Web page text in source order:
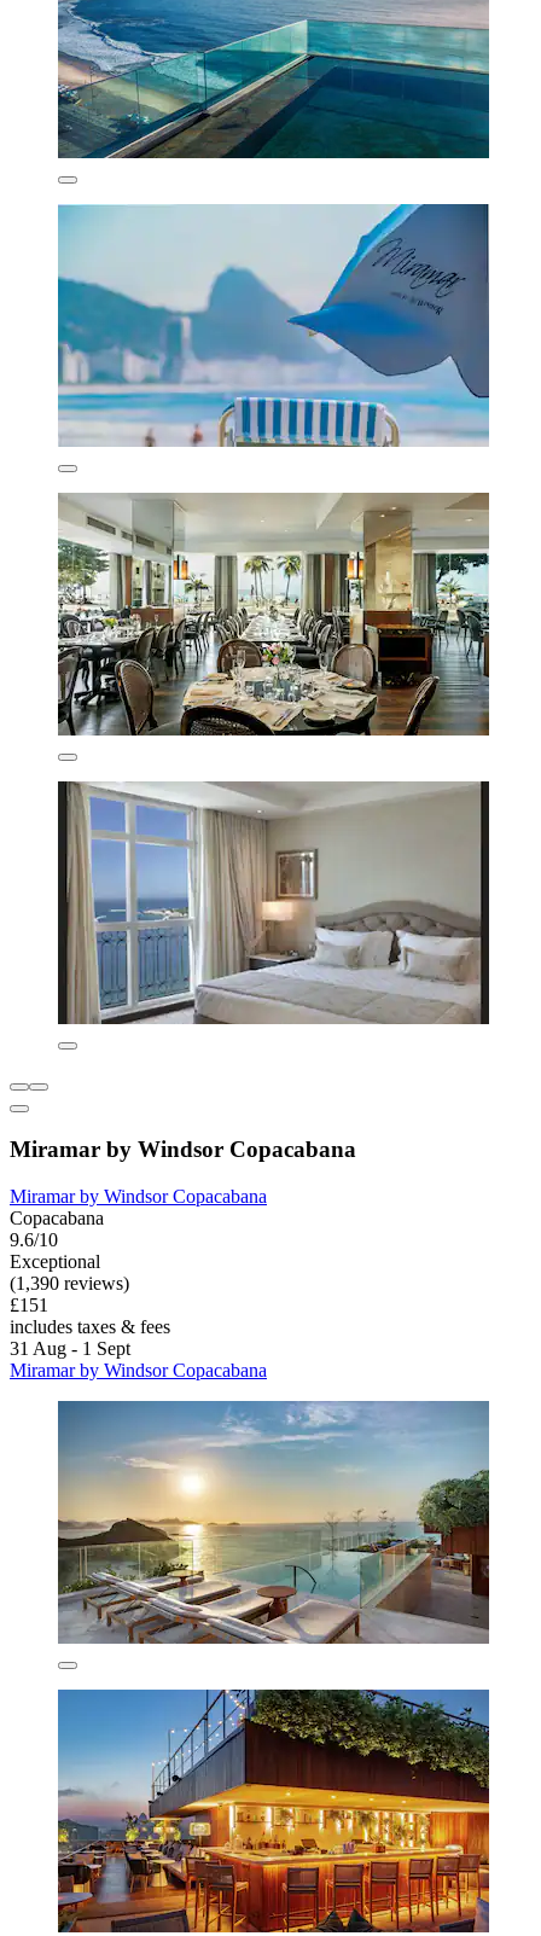
Miramar by Windsor Copacabana
Miramar by Windsor Copacabana
Copacabana
9.6/10
Exceptional
(1,390 reviews)
£151
includes taxes & fees
31 Aug - 1 Sept
Miramar by Windsor Copacabana